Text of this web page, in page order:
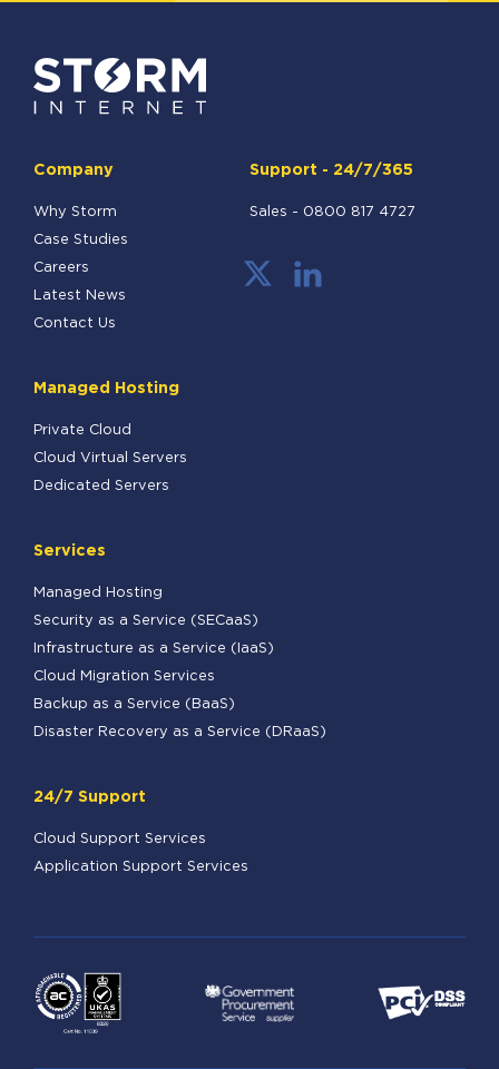
Support - 24/7/365
Sales - 0800 817 4727
Company
Why Storm
Case Studies
Careers
Latest News
Contact Us
Services
Managed Hosting
Security as a Service (SECaaS)
Infrastructure as a Service (IaaS)
Cloud Migration Services
Backup as a Service (BaaS)
Disaster Recovery as a Service (DRaaS)
Managed Hosting
Private Cloud
Cloud Virtual Servers
Dedicated Servers
24/7 Support
Cloud Support Services
Application Support Services